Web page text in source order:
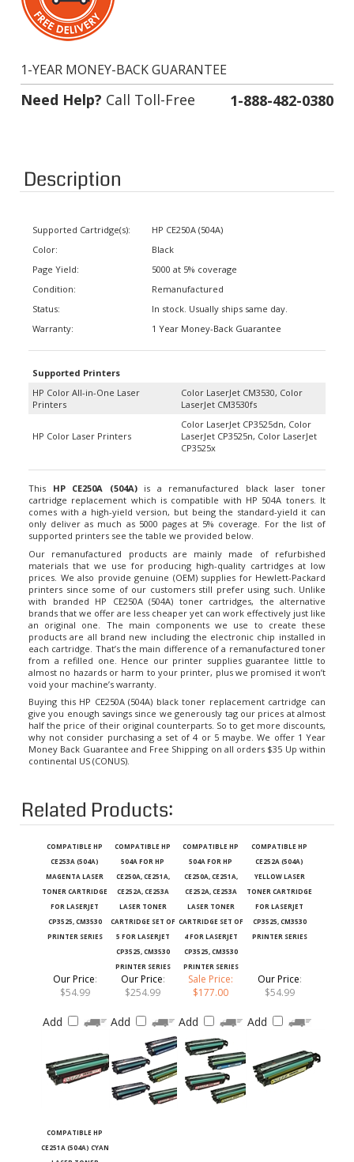
Need Help?Call Toll-Free 1-888-482-0380
Description
Color:
Condition:
1 Year Money-Back Guarantee
HP Color All-in-One Laser
Printers
LaserJet CM3530fs
Color LaserJet CP3525dn, Color
LaserJet CP3525n, Color LaserJet
CP3525x
cartridge replacement which is compatible with HP 504A toners. It
comes with a high-yield version, but being the standard-yield it can
only deliver as much as 5000 pages at 5% coverage. For the list of
supported printers see the table we provided below.
Our remanufactured products are mainly made of refurbished
materials that we use for producing high-quality cartridges at low
prices. We also provide genuine (OEM) supplies for Hewlett-Packard
printers since some of our customers still prefer using such. Unlike
with branded HP CE250A (504A) toner cartridges, the alternative
brands that we offer are less cheaper yet can work effectively just like
an original one. The main components we use to create these
products are all brand new including the electronic chip installed in
each cartridge. That’s the main difference of a remanufactured toner
from a refilled one. Hence our printer supplies guarantee little to
almost no hazards or harm to your printer, plus we promised it won’t
void your machine’s warranty.
Buying this HP CE250A (504A) black toner replacement cartridge can
give you enough savings since we generously tag our prices at almost
half the price of their original counterparts. So to get more discounts,
why not consider purchasing a set of 4 or 5 maybe. We offer 1 Year
Money Back Guarantee and Free Shipping on all orders $35 Up within
continental US (CONUS).
Related Products:
CE253A (504A)
MAGENTA LASER
TONER CARTRIDGE
FOR LASERJET
CP3525, CM3530
PRINTER SERIES
504A FOR HP
CE250A, CE251A,
CE252A, CE253A
LASER TONER
CARTRIDGE SET OF
5 FOR LASERJET
CP3525, CM3530
PRINTER SERIES
504A FOR HP
CE250A, CE251A,
CE252A, CE253A
LASER TONER
CARTRIDGE SET OF
4 FOR LASERJET
CP3525, CM3530
PRINTER SERIES
CE252A (504A)
YELLOW LASER
TONER CARTRIDGE
FOR LASERJET
CP3525, CM3530
PRINTER SERIES
$54.99
Our Price:
$254.99
Sale Price:
$177.00
$54.99
CE251A (504A) CYAN
LASER TONER